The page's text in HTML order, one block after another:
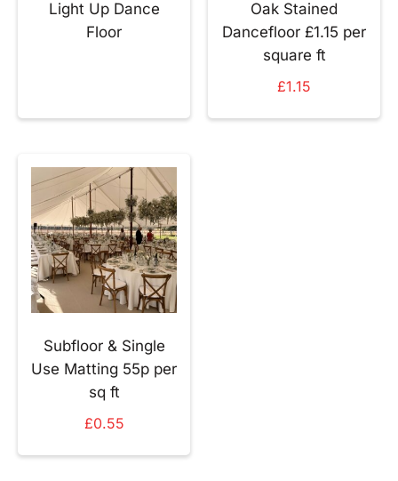
Light Up Dance
Floor
Oak Stained
Dancefloor £1.15 per
square ft
£1.15
Subfloor & Single
Use Matting 55p per
sq ft
£0.55